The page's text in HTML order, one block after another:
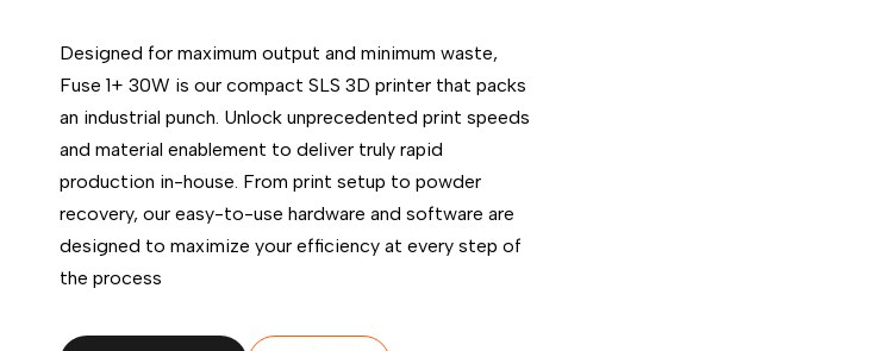
100-240 VAC
9 A
900 W
Wi-Fi (2.4 and 5 GHz; IEEE 802.11 b/g/n/ac, WPA/WPA2)
USB-C 2.0
Designed for maximum output and minimum waste,
Fuse 1+ 30W is our compact SLS 3D printer that packs
an industrial punch. Unlock unprecedented print speeds
and material enablement to deliver truly rapid
production in-house. From print setup to powder
recovery, our easy-to-use hardware and software are
designed to maximize your efficiency at every step of
the process